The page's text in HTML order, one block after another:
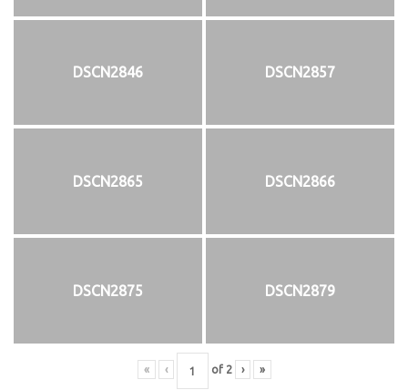
DSCN2846 DSCN2857
DSCN2865 DSCN2866
DSCN2875 DSCN2879
« ‹ of 2 › »